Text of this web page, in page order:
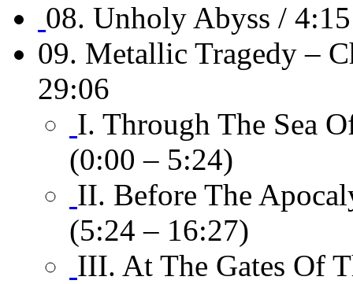
08. Unholy Abyss / 4:15
09. Metallic Tragedy –
29:06
I. Through The Sea
(0:00 – 5:24)
II. Before The
(5:24 – 16:27)
III. At The Gates Of